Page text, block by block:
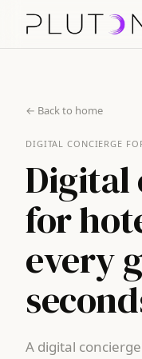
← Back to home
DIGITAL CONCIERGE
Digital
for
every
A digital